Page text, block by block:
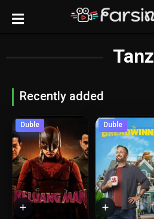
Tanz
Recently added
Duble Duble